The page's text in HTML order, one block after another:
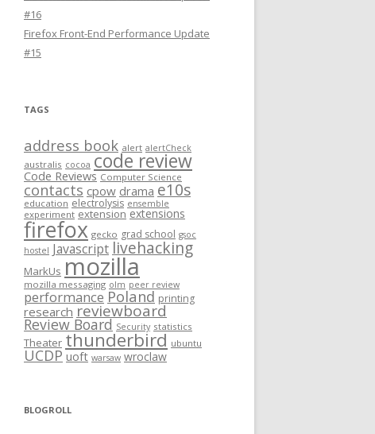
#16
Firefox Front-End Performance Update
#15
TAGS
address book alert alertCheck
australis cocoa code review
Code Reviews Computer Science
contacts cpow drama e10s
education electrolysis ensemble
experiment extension extensions
firefox gecko grad school gsoc
hostel Javascript livehacking
MarkUs mozilla
mozilla messaging olm peer review
performance Poland printing
research reviewboard
Review Board Security statistics
Theater thunderbird ubuntu
UCDP uoft warsaw wroclaw
BLOGROLL